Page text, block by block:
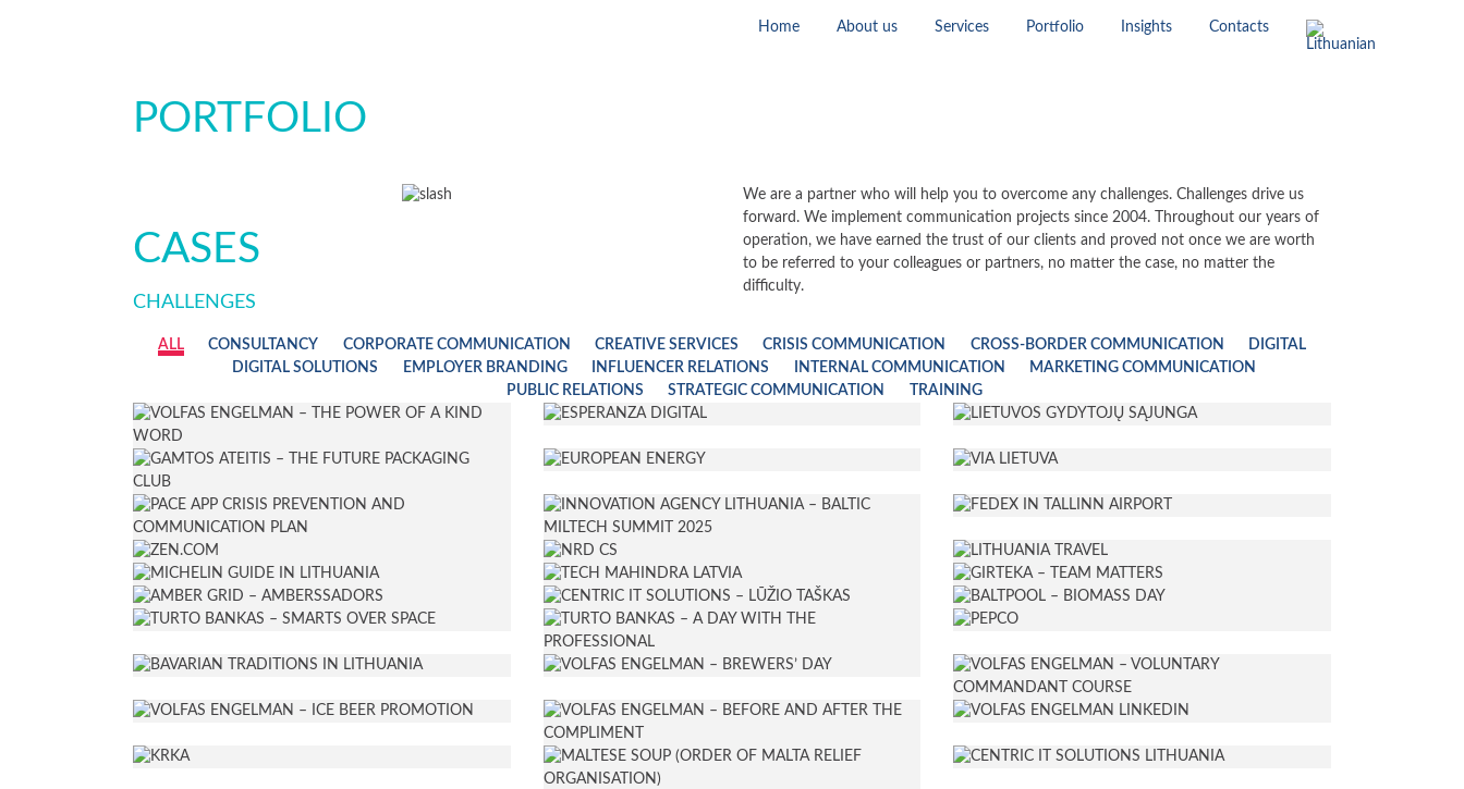
Home About us Services Portfolio Insights Contacts
PORTFOLIO
CASES
CHALLENGES
We are a partner who will help you to overcome any challenges. Challenges drive us
forward. We implement communication projects since 2004. Throughout our years of
operation, we have earned the trust of our clients and proved not once we are worth
to be referred to your colleagues or partners, no matter the case, no matter the
difficulty.
ALL CONSULTANCY CORPORATE COMMUNICATION CREATIVE SERVICES CRISIS COMMUNICATION CROSS-BORDER COMMUNICATION
DIGITAL
DIGITAL SOLUTIONS
EMPLOYER BRANDING INFLUENCER RELATIONS INTERNAL COMMUNICATION
MARKETING COMMUNICATION
PUBLIC RELATIONS
STRATEGIC COMMUNICATION TRAINING